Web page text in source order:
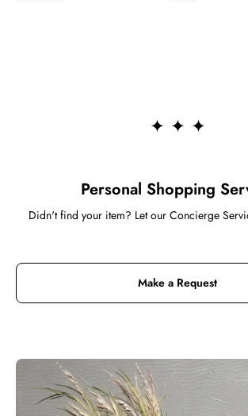
Personal Shopping
Didn't find your item? Let our Concierge
Make a Request